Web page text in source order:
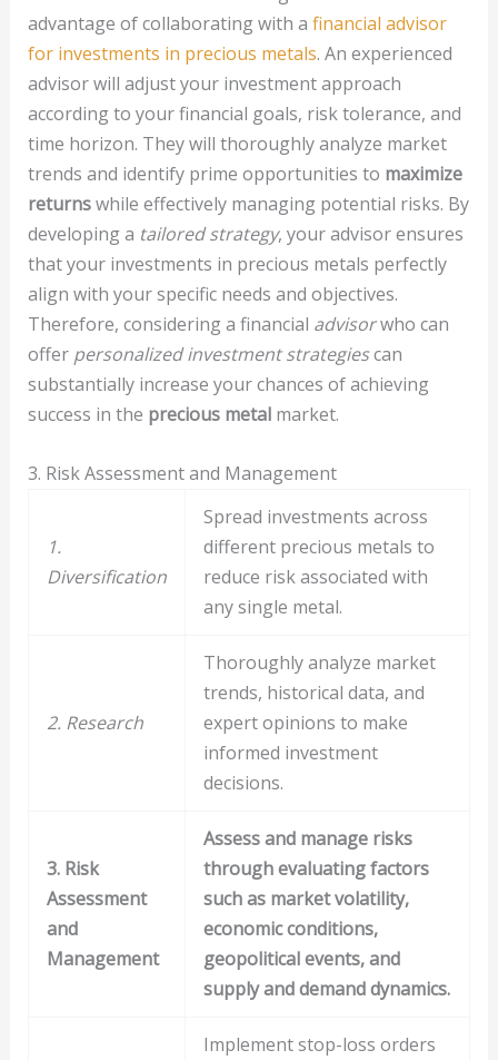
advantage of collaborating with a financial advisor
for investments in precious metals. An experienced
advisor will adjust your investment approach
according to your financial goals, risk tolerance, and
time horizon. They will thoroughly analyze market
trends and identify prime opportunities to maximize
returnswhile effectively managing potential risks. By
developing a tailored strategy, your advisor ensures
that your investments in precious metals perfectly
align with your specific needs and objectives.
Therefore, considering a financial advisorwho can
offer personalized investment strategiescan
substantially increase your chances of achieving
success in the precious metalmarket.
3. Risk Assessment and Management
1.
Diversification
Spread investments across
different precious metals to
reduce risk associated with
any single metal.
2. Research
Thoroughly analyze market
trends, historical data, and
expert opinions to make
informed investment
decisions.
3. Risk
Assessment
and
Management
Assess and manage risks
through evaluating factors
such as market volatility,
economic conditions,
geopolitical events, and
supply and demand dynamics.
Implement stop-loss orders